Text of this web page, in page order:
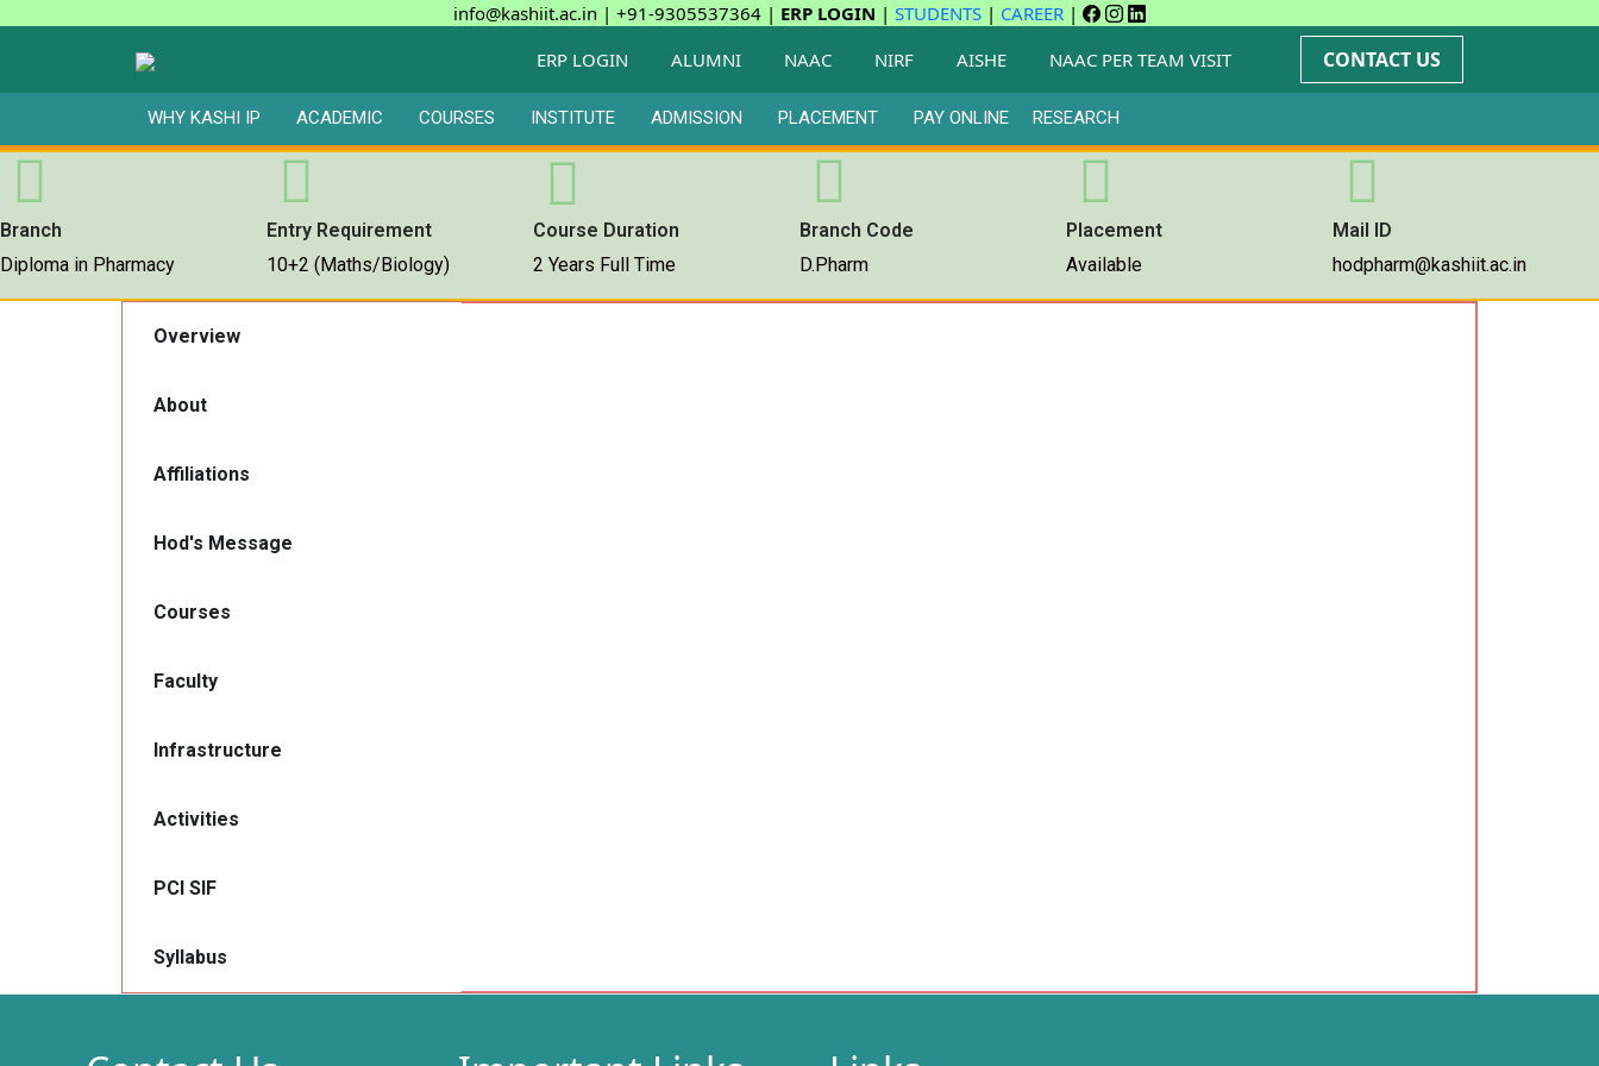
info@kashiit.ac.in | +91-9305537364 | ERP LOGIN | STUDENTS | CAREER |
ERP LOGIN
ALUMNI NAAC NIRF AISHE NAAC PER TEAM VISIT CONTACT US
WHY KASHI IP ACADEMIC COURSES INSTITUTE ADMISSION PLACEMENT PAY ONLINE RESEARCH
Branch
Diploma in Pharmacy
Entry Requirement
10+2 (Maths/Biology)
Course Duration
2 Years Full Time
Branch Code
D.Pharm
Placement
Available
Mail ID
hodpharm@kashiit.ac.in
Overview
About
Affiliations
Hod's Message
Courses
Faculty
Infrastructure
Activities
PCI SIF
Syllabus